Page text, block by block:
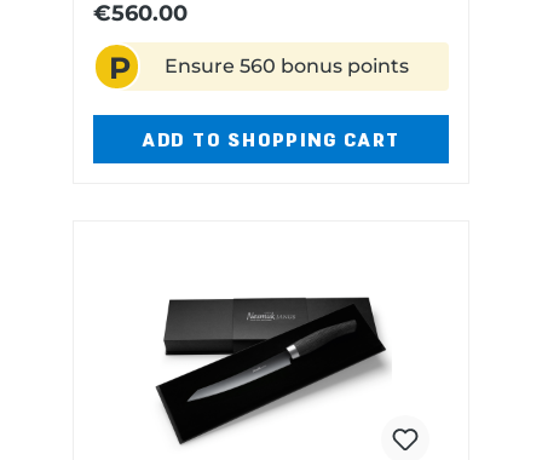
material: Niobium steel Handle
material: Olive Dishwasher safe: No
€560.00
P Ensure 560 bonus points
ADD TO SHOPPING CART